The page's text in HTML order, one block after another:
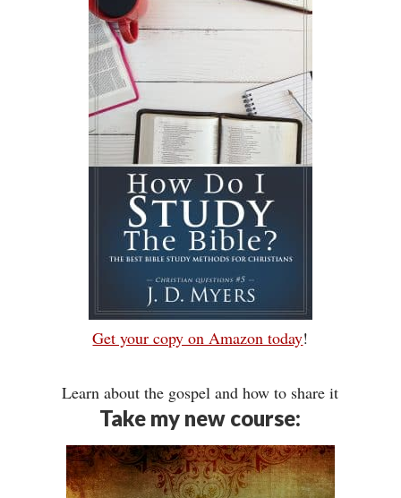
Get your copy on Amazon today!
Learn about the gospel and how to share it
Take my new course: